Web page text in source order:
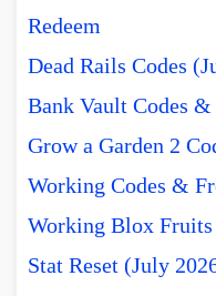
Redeem
Dead Rails Codes
Bank Vault Codes
Grow a Garden 2
Working Codes &
Working Blox Fruits
Stat Reset (July